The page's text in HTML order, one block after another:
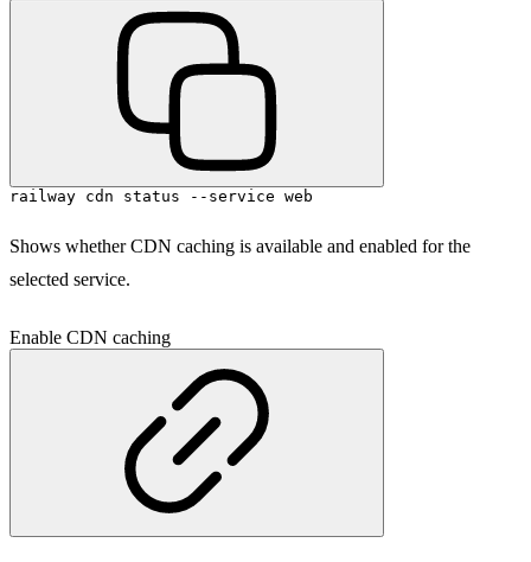
railway cdn status --service web
Shows whether CDN caching is available and enabled for the
selected service.
Enable CDN caching